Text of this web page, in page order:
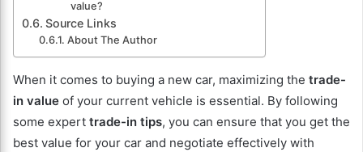
value?
Source Links
About The Author
When it comes to buying a new car, maximizing the trade-
in value of your current vehicle is essential. By following
some expert trade-in tips, you can ensure that you get the
best value for your car and negotiate effectively with